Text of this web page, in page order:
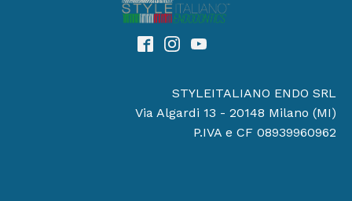
STYLEITALIANO ENDO SRL
Via Algardi 13 - 20148 Milano (MI)
P.IVA e CF 08939960962